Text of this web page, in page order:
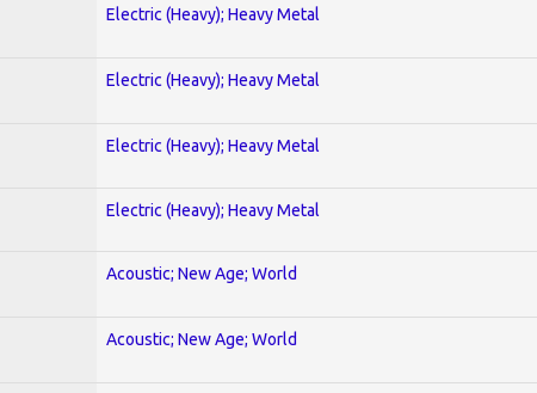
Electric (Heavy); Heavy Metal
Electric (Heavy); Heavy Metal
Electric (Heavy); Heavy Metal
Electric (Heavy); Heavy Metal
Acoustic; New Age; World
Acoustic; New Age; World